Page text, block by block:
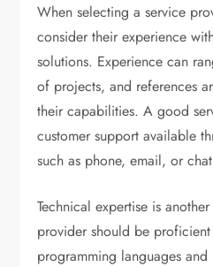
When selecting a service
consider their experience
solutions. Experience can
of projects, and references
their capabilities. A good
customer support available
such as phone, email, or
Technical expertise is
provider should be
programming languages